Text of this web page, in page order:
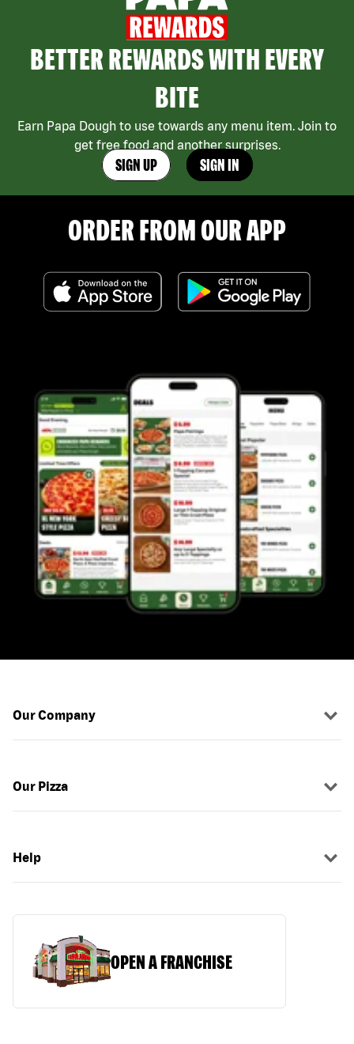
BETTER REWARDS WITH EVERY
BITE
Earn Papa Dough to use towards any menu item. Join to
get free food and another surprises.
SIGN UP SIGN IN
ORDER FROM OUR APP
Our Company
Our Pizza
Help
OPEN A FRANCHISE